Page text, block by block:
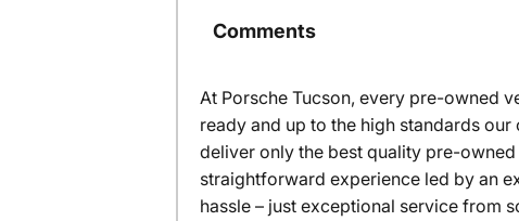
Comments
At Porsche Tucson, every pre-owned
ready and up to the high standards
deliver only the best quality pre-owned
straightforward experience led by an
hassle – just exceptional service from